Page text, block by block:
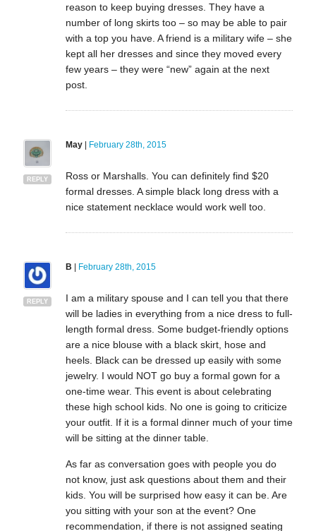
reason to keep buying dresses. They have a
number of long skirts too – so may be able to pair
with a top you have. A friend is a military wife – she
kept all her dresses and since they moved every
few years – they were “new” again at the next
post.
REPLY
May| February 28th, 2015
Ross or Marshalls. You can definitely find $20
formal dresses. A simple black long dress with a
nice statement necklace would work well too.
REPLY
B | February 28th, 2015
I am a military spouse and I can tell you that there
will be ladies in everything from a nice dress to full-
length formal dress. Some budget-friendly options
are a nice blouse with a black skirt, hose and
heels. Black can be dressed up easily with some
jewelry. I would NOT go buy a formal gown for a
one-time wear. This event is about celebrating
these high school kids. No one is going to criticize
your outfit. If it is a formal dinner much of your time
will be sitting at the dinner table.
As far as conversation goes with people you do
not know, just ask questions about them and their
kids. You will be surprised how easy it can be. Are
you sitting with your son at the event? One
recommendation, if there is not assigned seating